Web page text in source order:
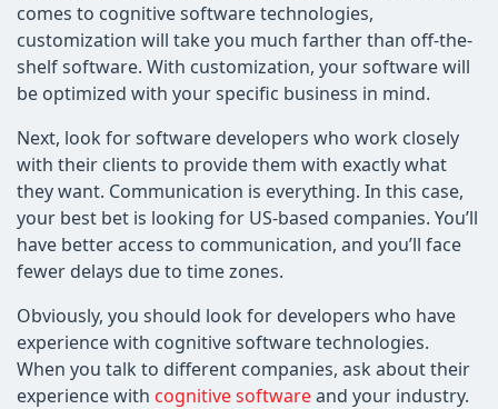
comes to cognitive software technologies,
customization will take you much farther than off-the-
shelf software. With customization, your software will
be optimized with your specific business in mind.
Next, look for software developers who work closely
with their clients to provide them with exactly what
they want. Communication is everything. In this case,
your best bet is looking for US-based companies. You’ll
have better access to communication, and you’ll face
fewer delays due to time zones.
Obviously, you should look for developers who have
experience with cognitive software technologies.
When you talk to different companies, ask about their
experience with cognitive softwareand your industry.